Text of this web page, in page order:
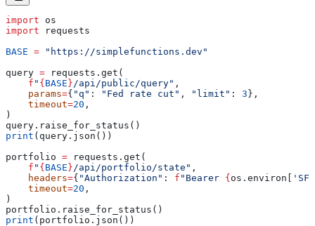
import os
import requests
BASE = "https://simplefunctions.dev"
query = requests.get(
    f
" {BASE} /api/public/query" ,
    params
={ "q" : "Fed rate cut" , "limit" : 3},
    timeout
=20 ,
)
query.raise_for_status()
print (query.json())
portfolio = requests.get(
    f
" {BASE} /api/portfolio/state" ,
    headers
={ "Authorization" : f "Bearer {os.environ[
    timeout
=20 ,
)
portfolio.raise_for_status()
print (portfolio.json())